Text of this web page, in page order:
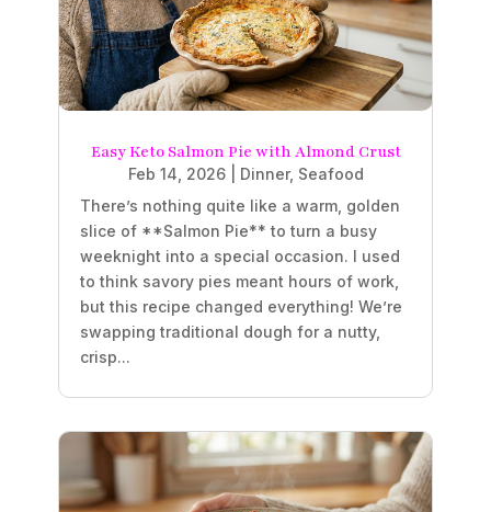
Easy Keto Salmon Pie with Almond Crust
Feb 14, 2026| Dinner, Seafood
There’s nothing quite like a warm, golden
slice of **Salmon Pie** to turn a busy
weeknight into a special occasion. I used
to think savory pies meant hours of work,
but this recipe changed everything! We’re
swapping traditional dough for a nutty,
crisp...